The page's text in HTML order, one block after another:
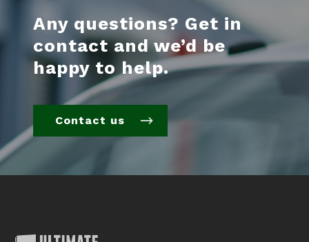
Any questions? Get in
contact and we’d be
happy to help.
Contact us